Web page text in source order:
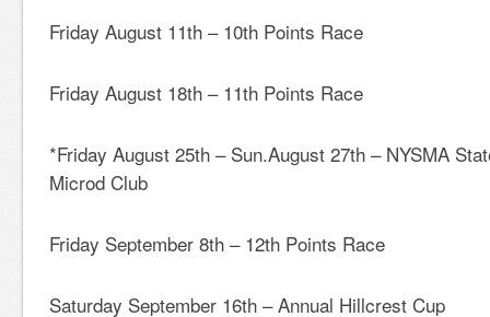
Friday August 11th – 10th Points Race
Friday August 18th – 11th Points Race
*Friday August 25th – Sun.August 27th – NYSMA
Microd Club
Friday September 8th – 12th Points Race
Saturday September 16th – Annual Hillcrest Cup